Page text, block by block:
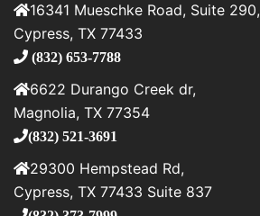
16341 Mueschke Road, Suite 290,
Cypress, TX 77433
(832) 653-7788
6622 Durango Creek dr,
Magnolia, TX 77354
(832) 521-3691
29300 Hempstead Rd,
Cypress, TX 77433 Suite 837